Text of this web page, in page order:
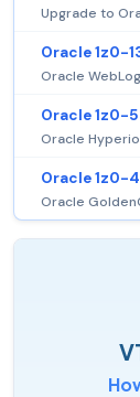
Upgrade to
Oracle 1z0-
Oracle
Oracle 1z0-
Oracle
Oracle 1z0-
Oracle